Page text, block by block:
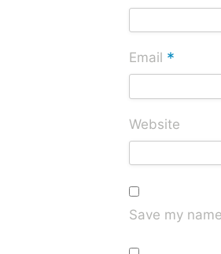
Email *
Website
Save my